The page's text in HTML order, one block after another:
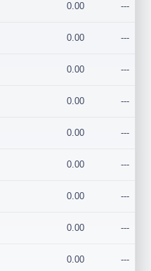
0.00 ---
0.00 ---
0.00 ---
0.00 ---
0.00 ---
0.00 ---
0.00 ---
0.00 ---
0.00 ---